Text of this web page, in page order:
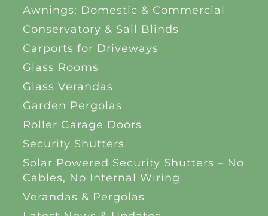
Awnings: Domestic & Commercial
Conservatory & Sail Blinds
Carports for Driveways
Glass Rooms
Glass Verandas
Garden Pergolas
Roller Garage Doors
Security Shutters
Solar Powered Security Shutters – No
Cables, No Internal Wiring
Verandas & Pergolas